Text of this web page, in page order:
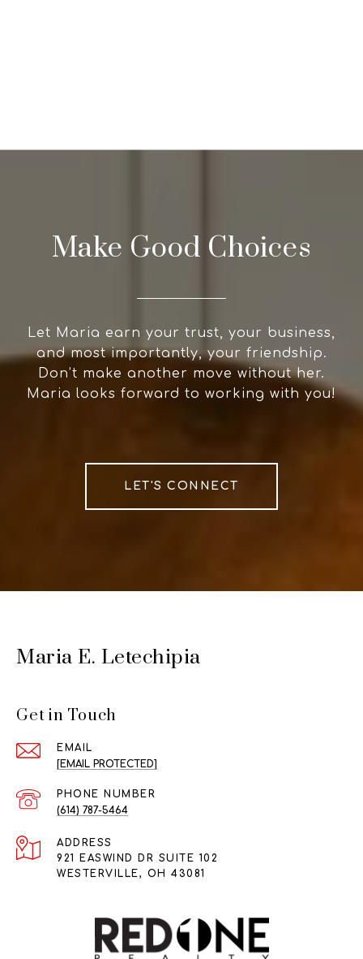
Make Good Choices
Let Maria earn your trust, your business,
and most importantly, your friendship.
Don’t make another move without her.
Maria looks forward to working with you!
LET'S CONNECT
Maria E. Letechipia
Get in Touch
EMAIL
[EMAIL PROTECTED]
PHONE NUMBER
(614) 787-5464
ADDRESS
921 EASWIND DR SUITE 102
WESTERVILLE, OH 43081